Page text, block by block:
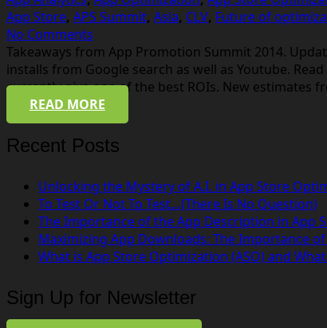
App Store, APS Summit, Asia, CLV, Future of
No Comments
Takeaways from App Promotion Summit 2014.
installs from Google search as well as Youtube.
currently give one of the best ROIs. New estimates
READ MORE
Recent Posts
Unlocking the Mystery of A.I. in App Store
To Test Or Not To Test…(There Is No Question)
The Importance of the App Description in App
Maximizing App Downloads: The Importance
What is App Store Optimization (ASO) and
Sign Up for Newsletter